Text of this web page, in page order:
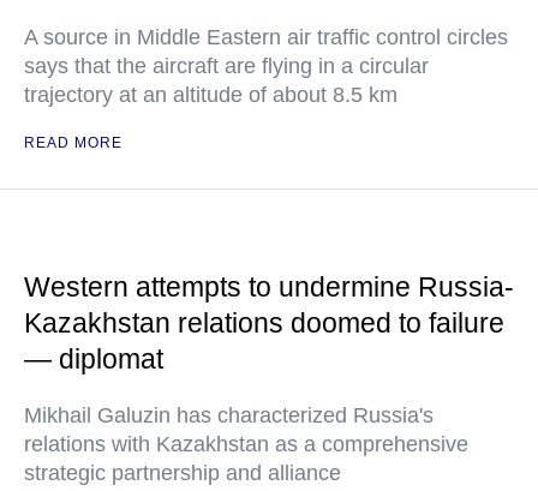
A source in Middle Eastern air traffic control circles
says that the aircraft are flying in a circular
trajectory at an altitude of about 8.5 km
READ MORE
Western attempts to undermine Russia-
Kazakhstan relations doomed to failure
— diplomat
Mikhail Galuzin has characterized Russia's
relations with Kazakhstan as a comprehensive
strategic partnership and alliance